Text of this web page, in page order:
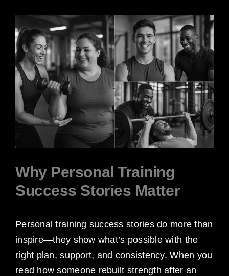
Larger
Image
Why Personal Training
Success Stories Matter
Personal training success stories do more than
inspire—they show what’s possible with the
right plan, support, and consistency. When you
read how someone rebuilt strength after an